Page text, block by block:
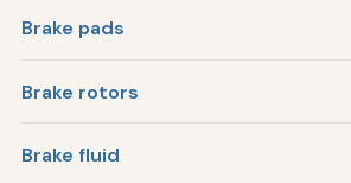
Brake pads
Brake rotors
Brake fluid